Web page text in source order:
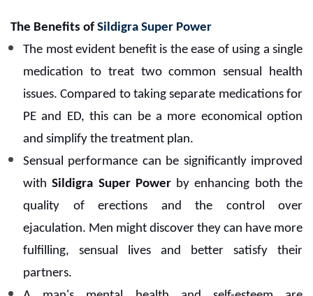
The Benefits of Sildigra Super Power
The most evident benefit is the ease of using a single
medication to treat two common sensual health
issues. Compared to taking separate medications for
PE and ED, this can be a more economical option
and simplify the treatment plan.
Sensual performance can be significantly improved
withSildigra Super Powerby enhancing both the
quality of erections and the control over
ejaculation. Men might discover they can have more
fulfilling, sensual lives and better satisfy their
partners.